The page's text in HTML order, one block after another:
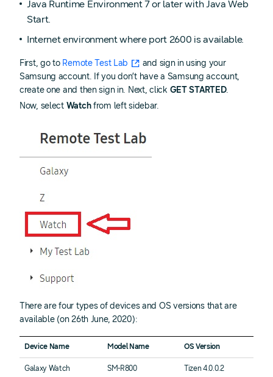
Java Runtime Environment 7 or later with Java Web
Start.
Internet environment where port 2600 is available.
First, go to Remote Test Lab
and sign in using your
Samsung account. If you don’t have a Samsung account,
create one and then sign in. Next, click GET STARTED.
Now, select Watchfrom left sidebar.
There are four types of devices and OS versions that are
available (on 26th June, 2020):
Device Name Model Name OS Version
Galaxy Watch SM-R800 Tizen 4.0.0.2